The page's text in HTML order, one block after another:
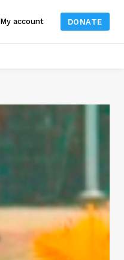
My account DONATE